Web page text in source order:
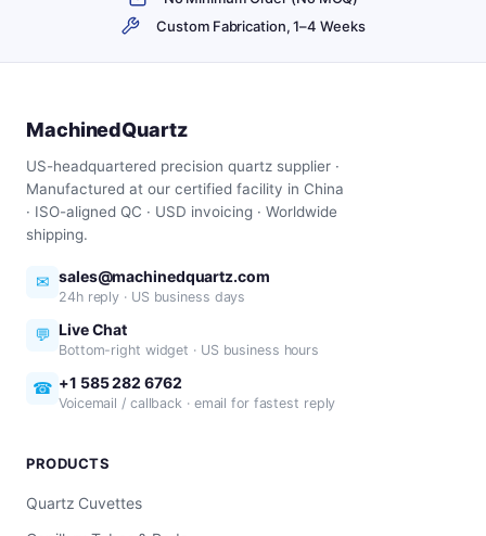
Custom Fabrication, 1–4 Weeks
MachinedQuartz
US-headquartered precision quartz supplier ·
Manufactured at our certified facility in China
· ISO-aligned QC · USD invoicing · Worldwide
shipping.
✉ sales@machinedquartz.com
24h reply · US business days
💬 Live Chat
Bottom-right widget · US business hours
☎ +1 585 282 6762
Voicemail / callback · email for fastest reply
PRODUCTS
Quartz Cuvettes